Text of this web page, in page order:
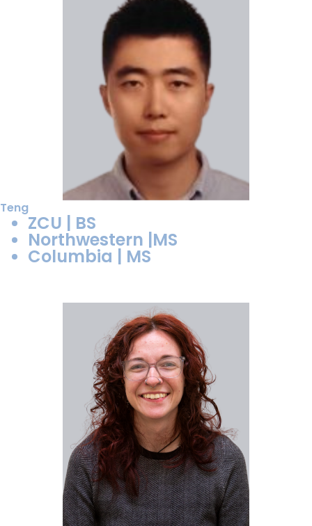
Teng
ZCU | BS
Northwestern |MS
Columbia | MS